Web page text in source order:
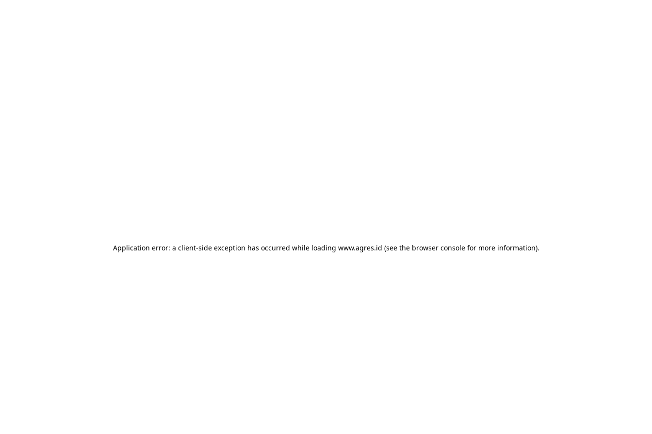
Application error: a client-side exception has occurred while loading www.agres.id (see the browser consolefor more information).